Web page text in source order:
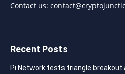
Contact us:
Recent Posts
Pi Network tests triangle breakout